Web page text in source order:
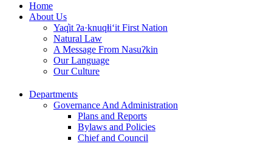
Home
About Us
Yaq̓it ʔa·knuqⱡi‘it First Nation
Natural Law
A Message From Nasuʔkin
Our Language
Our Culture
Departments
Governance And Administration
Plans and Reports
Bylaws and Policies
Chief and Council